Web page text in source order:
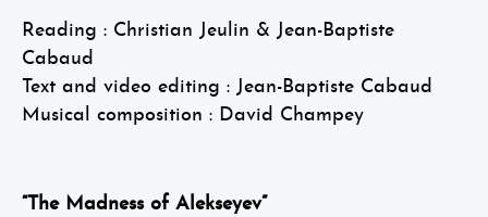
Reading : Christian Jeulin & Jean-Baptiste
Cabaud
Text and video editing : Jean-Baptiste Cabaud
Musical composition : David Champey
“The Madness of Alekseyev”